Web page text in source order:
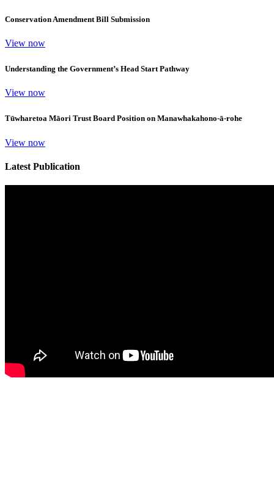
Conservation Amendment Bill Submission
View now
Understanding the Government’s Head Start Pathway
View now
Tūwharetoa Māori Trust Board Position on Manawhakahono-ā-rohe
View now
Latest Publication